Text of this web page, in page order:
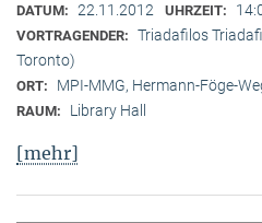
DATUM: 22.11.2012 UHRZEIT:
VORTRAGENDER: Triadafilos
Toronto)
ORT: MPI-MMG, Hermann-Föge-
RAUM: Library Hall
[mehr]